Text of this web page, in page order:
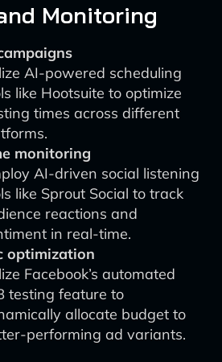
Monitoring
AI-powered scheduling
like Hootsuite to optimize
times across different
monitoring
AI-driven social listening
like Sprout Social to track
reactions and
in real-time.
optimization
Facebook’s automated
testing feature to
allocate budget to
performing ad variants.